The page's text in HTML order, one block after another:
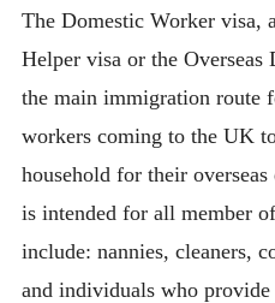
The Domestic Worker visa,
Helper visa or the
the main immigration route
workers coming to the UK
household for their
is intended for all member
include: nannies, cleaners,
and individuals who provide